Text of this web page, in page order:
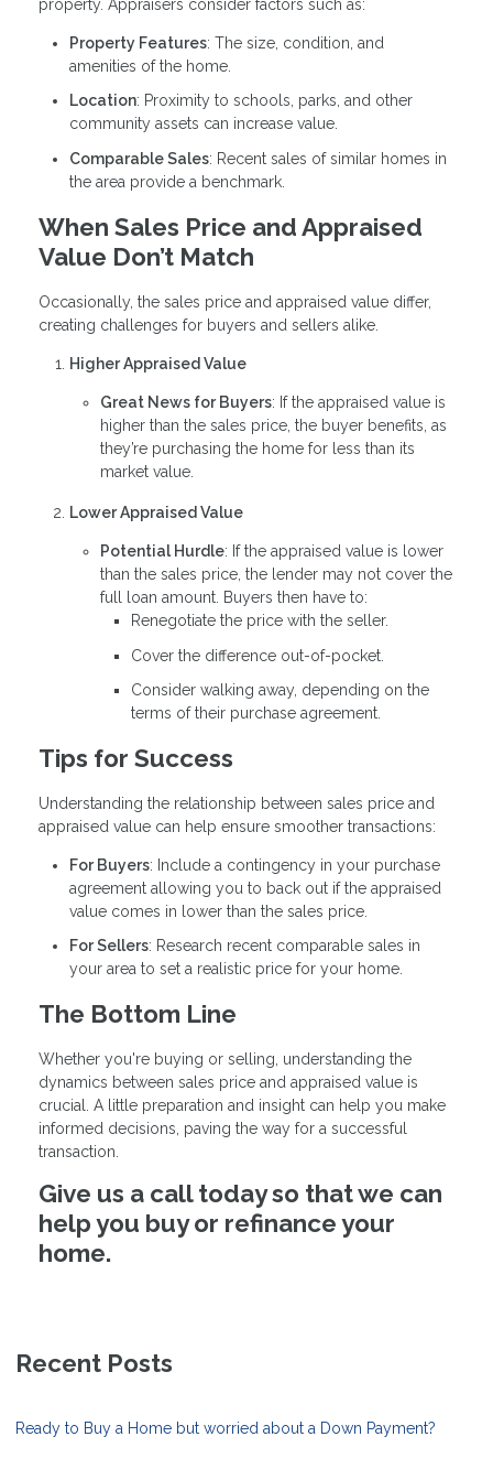
property. Appraisers consider factors such as:
Property Features: The size, condition, and
amenities of the home.
Location: Proximity to schools, parks, and other
community assets can increase value.
Comparable Sales: Recent sales of similar homes in
the area provide a benchmark.
When Sales Price and Appraised
Value Don’t Match
Occasionally, the sales price and appraised value differ,
creating challenges for buyers and sellers alike.
Higher Appraised Value
Great News for Buyers: If the appraised value is
higher than the sales price, the buyer benefits, as
they’re purchasing the home for less than its
market value.
Lower Appraised Value
Potential Hurdle: If the appraised value is lower
than the sales price, the lender may not cover the
full loan amount. Buyers then have to:
Renegotiate the price with the seller.
Cover the difference out-of-pocket.
Consider walking away, depending on the
terms of their purchase agreement.
Tips for Success
Understanding the relationship between sales price and
appraised value can help ensure smoother transactions:
For Buyers: Include a contingency in your purchase
agreement allowing you to back out if the appraised
value comes in lower than the sales price.
For Sellers: Research recent comparable sales in
your area to set a realistic price for your home.
The Bottom Line
Whether you're buying or selling, understanding the
dynamics between sales price and appraised value is
crucial. A little preparation and insight can help you make
informed decisions, paving the way for a successful
transaction.
Give us a call today so that we can
help you buy or refinance your
home.
Recent Posts
Ready to Buy a Home but worried about a Down Payment?